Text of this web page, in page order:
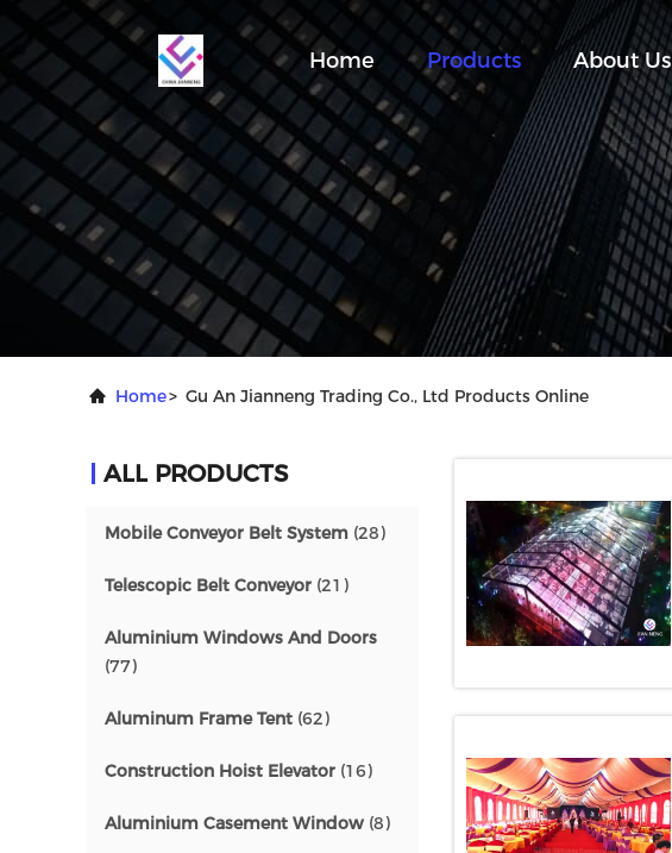
Home Products About Us
Home> Gu An Jianneng Trading Co., Ltd Products Online
ALL PRODUCTS
Mobile Conveyor Belt System (28)
Telescopic Belt Conveyor (21)
Aluminium Windows And Doors
(77)
Aluminum Frame Tent (62)
Construction Hoist Elevator (16)
Aluminium Casement Window (8)